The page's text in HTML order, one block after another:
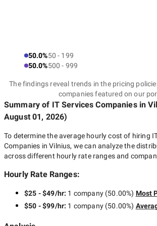
50.0%50 - 199
50.0%500 - 999
The findings reveal trends in the pricing
companies featured on our
Summary of IT Services Companiesin
August 01, 2026)
To determine the average hourly cost of hiring
Companies in Vilnius, we can analyze the
across different hourly rate ranges and
Hourly Rate Ranges:
$25 - $49/hr: 1 company(50.00%) Most
$50 - $99/hr: 1 company(50.00%)